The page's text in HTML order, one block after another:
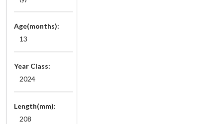
Age(months):
13
Year Class:
2024
Length(mm):
208